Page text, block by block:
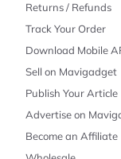
Returns / Refunds
Track Your Order
Download Mobile
Sell on Mavigadget
Publish Your Article
Advertise on
Become an Affiliate